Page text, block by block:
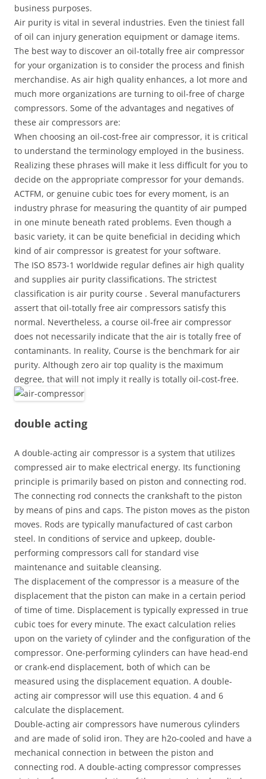
business purposes.
Air purity is vital in several industries. Even the tiniest fall
of oil can injury generation equipment or damage items.
The best way to discover an oil-totally free air compressor
for your organization is to consider the process and finish
merchandise. As air high quality enhances, a lot more and
much more organizations are turning to oil-free of charge
compressors. Some of the advantages and negatives of
these air compressors are:
When choosing an oil-cost-free air compressor, it is critical
to understand the terminology employed in the business.
Realizing these phrases will make it less difficult for you to
decide on the appropriate compressor for your demands.
ACTFM, or genuine cubic toes for every moment, is an
industry phrase for measuring the quantity of air pumped
in one minute beneath rated problems. Even though a
basic variety, it can be quite beneficial in deciding which
kind of air compressor is greatest for your software.
The ISO 8573-1 worldwide regular defines air high quality
and supplies air purity classifications. The strictest
classification is air purity course . Several manufacturers
assert that oil-totally free air compressors satisfy this
normal. Nevertheless, a course oil-free air compressor
does not necessarily indicate that the air is totally free of
contaminants. In reality, Course is the benchmark for air
purity. Although zero air top quality is the maximum
degree, that will not imply it really is totally oil-cost-free.
double acting
A double-acting air compressor is a system that utilizes
compressed air to make electrical energy. Its functioning
principle is primarily based on piston and connecting rod.
The connecting rod connects the crankshaft to the piston
by means of pins and caps. The piston moves as the piston
moves. Rods are typically manufactured of cast carbon
steel. In conditions of service and upkeep, double-
performing compressors call for standard vise
maintenance and suitable cleansing.
The displacement of the compressor is a measure of the
displacement that the piston can make in a certain period
of time of time. Displacement is typically expressed in true
cubic toes for every minute. The exact calculation relies
upon on the variety of cylinder and the configuration of the
compressor. One-performing cylinders can have head-end
or crank-end displacement, both of which can be
measured using the displacement equation. A double-
acting air compressor will use this equation. 4 and 6
calculate the displacement.
Double-acting air compressors have numerous cylinders
and are made of solid iron. They are h2o-cooled and have a
mechanical connection in between the piston and
connecting rod. A double-acting compressor compresses